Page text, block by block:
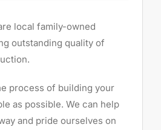
local family-owned
outstanding quality of
process of building your
as possible. We can help
and pride ourselves on